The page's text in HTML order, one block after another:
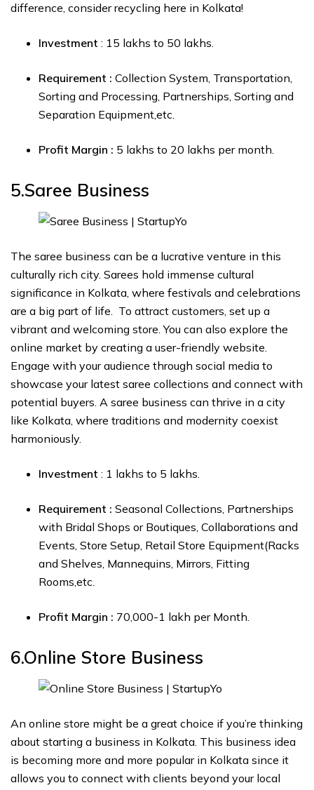
difference, consider recycling here in Kolkata!
Investment : ₹15 lakhs to ₹50 lakhs.
Requirement : Collection System, Transportation,
Sorting and Processing, Partnerships, Sorting and
Separation Equipment,etc.
Profit Margin : ₹5 lakhs to ₹20 lakhs per month.
5.Saree Business
The saree business can be a lucrative venture in this
culturally rich city. Sarees hold immense cultural
significance in Kolkata, where festivals and celebrations
are a big part of life. To attract customers, set up a
vibrant and welcoming store. You can also explore the
online market by creating a user-friendly website.
Engage with your audience through social media to
showcase your latest saree collections and connect with
potential buyers. A saree business can thrive in a city
like Kolkata, where traditions and modernity coexist
harmoniously.
Investment : ₹1 lakhs to ₹5 lakhs.
Requirement : Seasonal Collections, Partnerships
with Bridal Shops or Boutiques, Collaborations and
Events, Store Setup, Retail Store Equipment(Racks
and Shelves, Mannequins, Mirrors, Fitting
Rooms,etc.
Profit Margin : ₹70,000-₹1 lakh per Month.
6.Online Store Business
An online store might be a great choice if you’re thinking
about starting a business in Kolkata. This business idea
is becoming more and more popular in Kolkata since it
allows you to connect with clients beyond your local